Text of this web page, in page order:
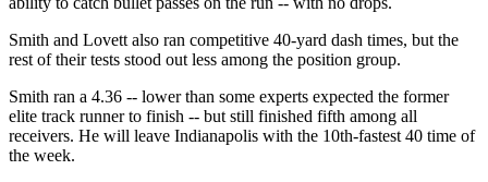
Smith and Lovett also ran competitive 40-yard dash times, but the
rest of their tests stood out less among the position group.
Smith ran a 4.36 -- lower than some experts expected the former
elite track runner to finish -- but still finished fifth among all
receivers. He will leave Indianapolis with the 10th-fastest 40 time of
the week.